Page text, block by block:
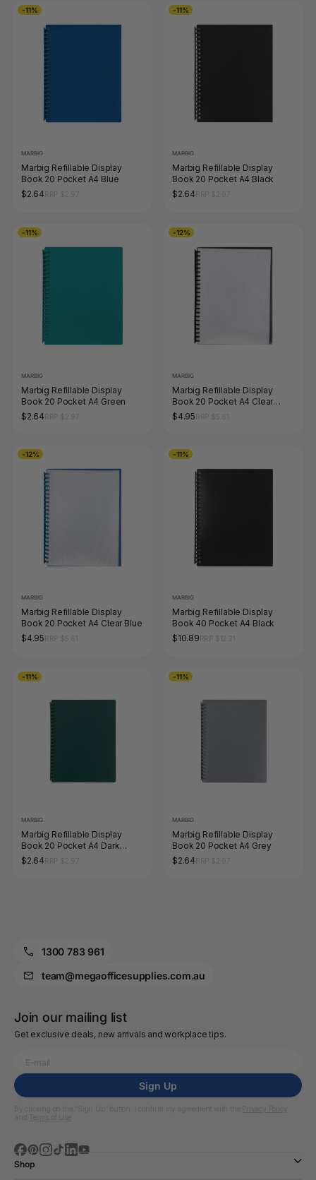
-11%
MARBIG
Marbig Refillable Display
Book 20 Pocket A4 Blue
$2.64
-11%
MARBIG
Marbig Refillable Display
Book 20 Pocket A4 Black
$2.64
-11%
MARBIG
Marbig Refillable Display
Book 20 Pocket A4 Green
$2.64
-12%
MARBIG
Marbig Refillable Display
Book 20 Pocket A4 Clear
Black
$4.95
-12%
MARBIG
Marbig Refillable Display
Book 20 Pocket A4 Clear Blue
$4.95
-11%
MARBIG
Marbig Refillable Display
Book 40 Pocket A4 Black
$10.89
-11%
MARBIG
Marbig Refillable Display
Book 20 Pocket A4 Dark
Green
$2.64
-11%
MARBIG
Marbig Refillable Display
Book 20 Pocket A4 Grey
$2.64
1300 783 961
team@megaofficesupplies.com.au
Join our mailing list
Get exclusive deals, new arrivals and workplace tips.
Sign Up
Shop